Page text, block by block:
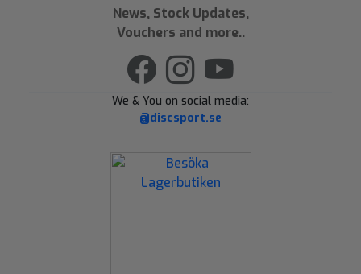
News, Stock Updates,
Vouchers and more..
We & You on social media:
@discsport.se